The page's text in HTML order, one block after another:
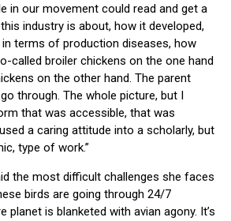
in our movement could read and get a
industry is about, how it developed,
terms of production diseases, how
called broiler chickens on the one hand
on the other hand. The parent
through. The whole picture, but I
that was accessible, that was
a caring attitude into a scholarly, but
type of work.”
the most difficult challenges she faces
birds are going through 24/7
planet is blanketed with avian agony. It’s